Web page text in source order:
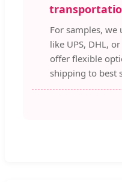
For samples, we
like UPS, DHL,
offer flexible
shipping to best